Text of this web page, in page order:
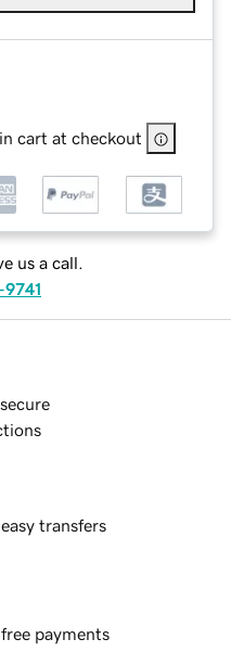
cart at checkout
us a call.
transfers
payments